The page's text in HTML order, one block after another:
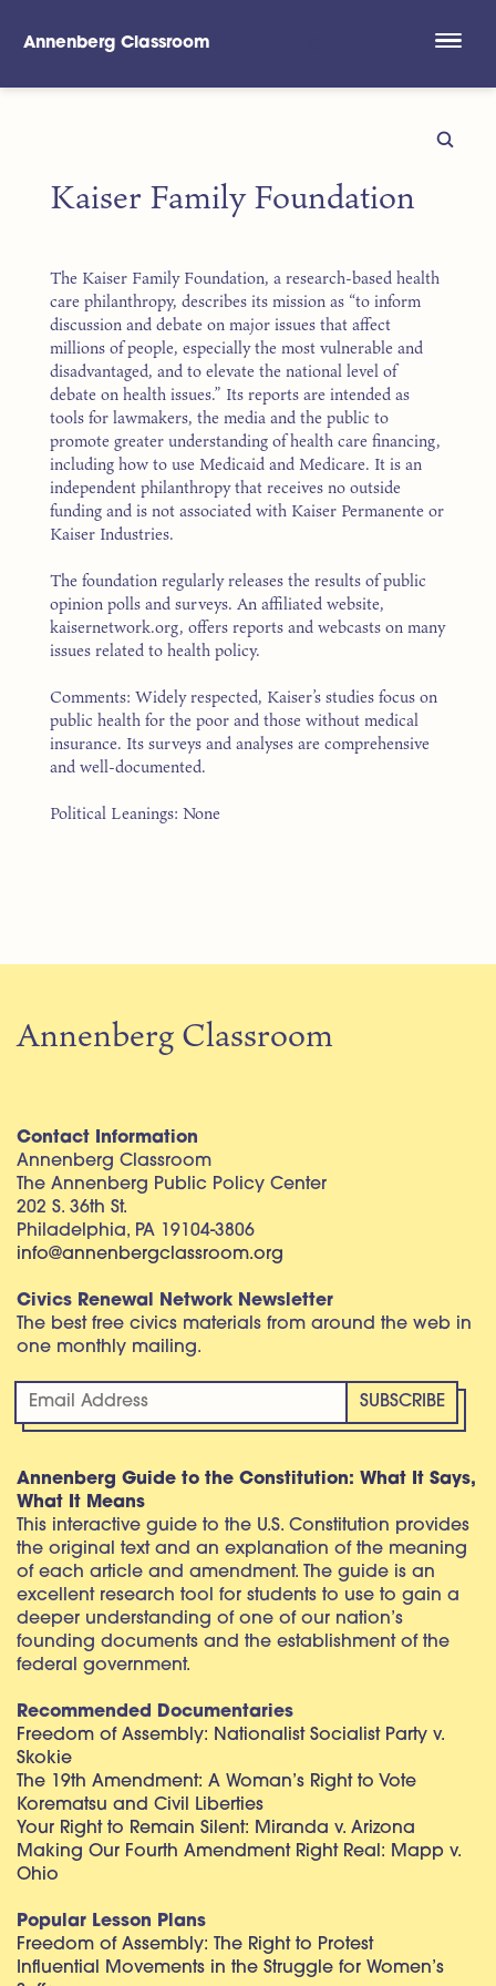
Annenberg Classroom
Kaiser Family Foundation
The Kaiser Family Foundation, a research-based health
care philanthropy, describes its mission as “to inform
discussion and debate on major issues that affect
millions of people, especially the most vulnerable and
disadvantaged, and to elevate the national level of
debate on health issues.” Its reports are intended as
tools for lawmakers, the media and the public to
promote greater understanding of health care financing,
including how to use Medicaid and Medicare. It is an
independent philanthropy that receives no outside
funding and is not associated with Kaiser Permanente or
Kaiser Industries.
The foundation regularly releases the results of public
opinion polls and surveys. An affiliated website,
kaisernetwork.org, offers reports and webcasts on many
issues related to health policy.
Comments: Widely respected, Kaiser’s studies focus on
public health for the poor and those without medical
insurance. Its surveys and analyses are comprehensive
and well-documented.
Political Leanings: None
Annenberg Classroom
Contact Information
Annenberg Classroom
The Annenberg Public Policy Center
202 S. 36th St.
Philadelphia, PA 19104-3806
info@annenbergclassroom.org
Civics Renewal Network Newsletter
The best free civics materials from around the web in
one monthly mailing.
Annenberg Guide to the Constitution: What It Says,
What It Means
This interactive guide to the U.S. Constitution provides
the original text and an explanation of the meaning
of each article and amendment. The guide is an
excellent research tool for students to use to gain a
deeper understanding of one of our nation’s
founding documents and the establishment of the
federal government.
Recommended Documentaries
Freedom of Assembly: Nationalist Socialist Party v.
Skokie
The 19th Amendment: A Woman’s Right to Vote
Korematsu and Civil Liberties
Your Right to Remain Silent: Miranda v. Arizona
Making Our Fourth Amendment Right Real: Mapp v.
Ohio
Popular Lesson Plans
Freedom of Assembly: The Right to Protest
Influential Movements in the Struggle for Women’s